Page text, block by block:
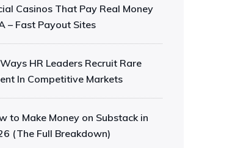
Casinos That Pay Real Money
– Fast Payout Sites
HR Leaders Recruit Rare
In Competitive Markets
to Make Money on Substack in
(The Full Breakdown)